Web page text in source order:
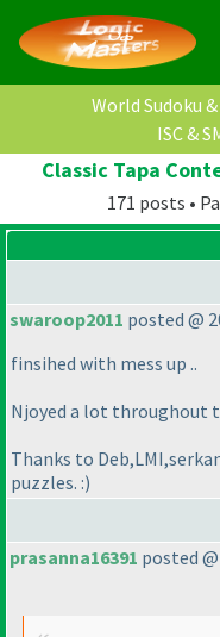
World Sudoku
ISC &
Classic Tapa
171 posts •
swaroop2011 posted @
finsihed with mess up ..
Njoyed a lot throughout
Thanks to
puzzles. :)
prasanna16391 posted